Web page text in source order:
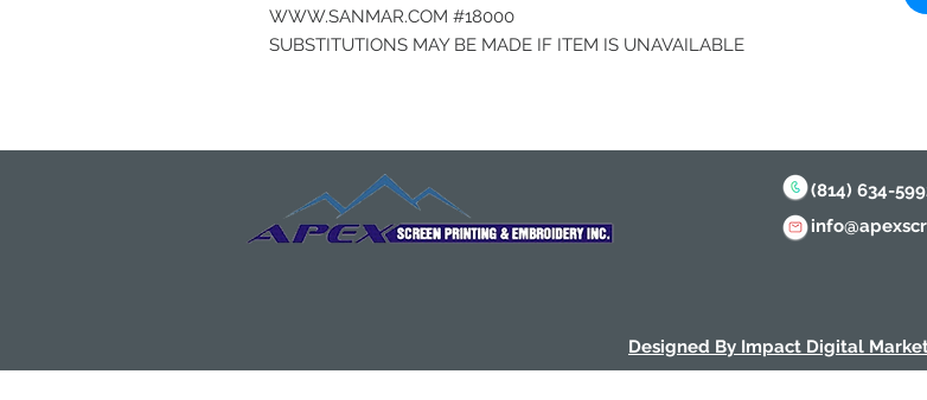
WWW.SANMAR.COM #18000
SUBSTITUTIONS MAY BE MADE IF ITEM IS UNAVAILABLE
(814) 634-
Designed By Impact Digital